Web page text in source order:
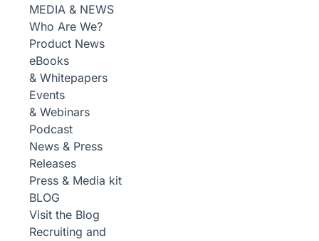
MEDIA & NEWS
Who Are We?
Product News
eBooks
& Whitepapers
Events
& Webinars
Podcast
News & Press
Releases
Press & Media kit
BLOG
Visit the Blog
Recruiting and